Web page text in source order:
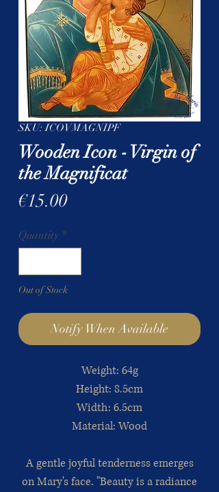
SKU: ICOVMAGNIPF
Wooden Icon - Virgin of
the Magnificat
€15.00Price
Quantity *
Out of Stock
Notify When Available
Weight: 64g
Height: 8.5cm
Width: 6.5cm
Material: Wood
A gentle joyful tenderness emerges
on Mary's face. "Beauty is a radiance